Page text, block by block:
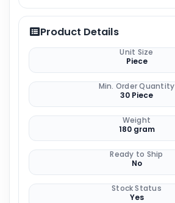
Product Details
Unit Size
Piece
Min. Order Quantity
30 Piece
Weight
180 gram
Ready to Ship
No
Stock Status
Yes